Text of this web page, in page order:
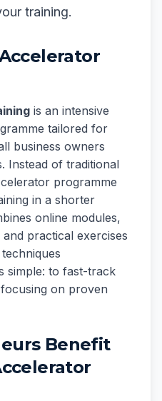
training.
is an intensive
tailored for
business owners
Instead of traditional
programme
in a shorter
online modules,
practical exercises
simple: to fast-track
on proven
Benefit